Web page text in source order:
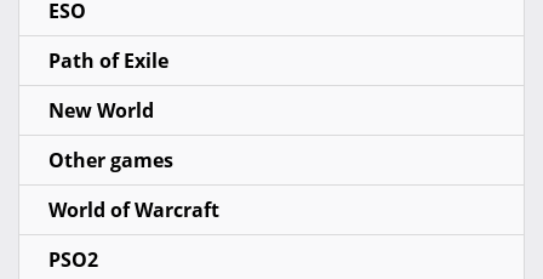
ESO
Path of Exile
New World
Other games
World of Warcraft
PSO2